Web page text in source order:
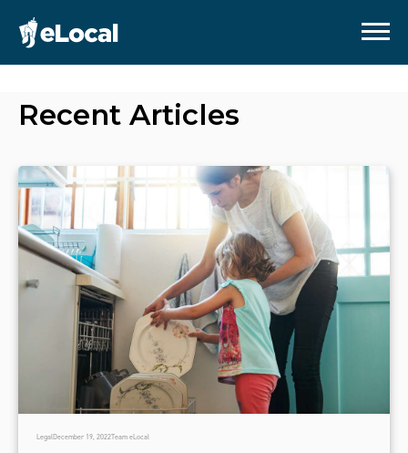
Recent Articles
LegalDecember 19, 2022Team eLocal